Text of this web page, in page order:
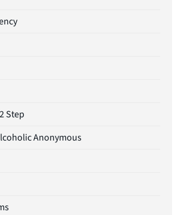
Step
Anonymous